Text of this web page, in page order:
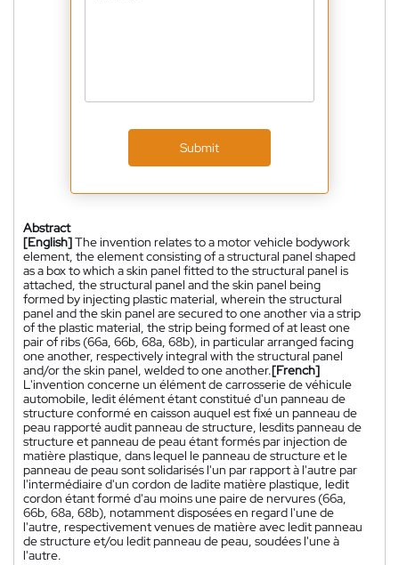
Submit
Abstract
[English]The invention relates to a motor vehicle bodywork
element, the element consisting of a structural panel shaped
as a box to which a skin panel fitted to the structural panel is
attached, the structural panel and the skin panel being
formed by injecting plastic material, wherein the structural
panel and the skin panel are secured to one another via a strip
of the plastic material, the strip being formed of at least one
pair of ribs (66a, 66b, 68a, 68b), in particular arranged facing
one another, respectively integral with the structural panel
and/or the skin panel, welded to one another.[French]
L'invention concerne un élément de carrosserie de véhicule
automobile, ledit élément étant constitué d'un panneau de
structure conformé en caisson auquel est fixé un panneau de
peau rapporté audit panneau de structure, lesdits panneau de
structure et panneau de peau étant formés par injection de
matière plastique, dans lequel le panneau de structure et le
panneau de peau sont solidarisés l'un par rapport à l'autre par
l'intermédiaire d'un cordon de ladite matière plastique, ledit
cordon étant formé d'au moins une paire de nervures (66a,
66b, 68a, 68b), notamment disposées en regard l'une de
l'autre, respectivement venues de matière avec ledit panneau
de structure et/ou ledit panneau de peau, soudées l'une à
l'autre.